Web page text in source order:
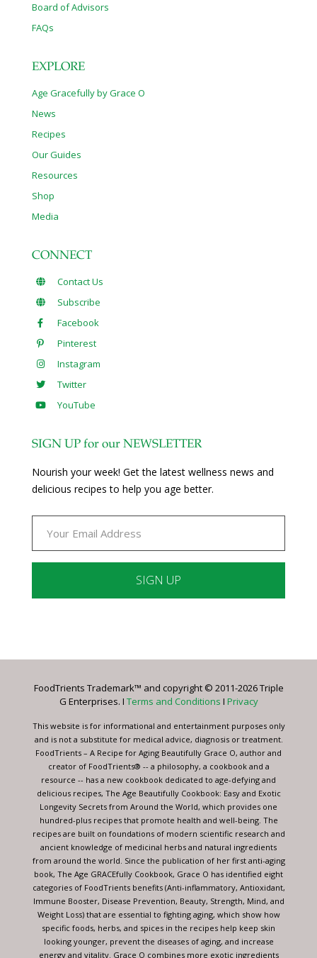
Board of Advisors
FAQs
EXPLORE
Age Gracefully by Grace O
News
Recipes
Our Guides
Resources
Shop
Media
CONNECT
Contact Us
Subscribe
Facebook
Pinterest
Instagram
Twitter
YouTube
SIGN UP for our NEWSLETTER
Nourish your week! Get the latest wellness news and
delicious recipes to help you age better.
Please
this
blank.
FoodTrients Trademark™ and copyright © 2011-2026 Triple
G Enterprises. I Terms and Conditions I Privacy
This website is for informational and entertainment purposes only
and is not a substitute for medical advice, diagnosis or treatment.
FoodTrients – A Recipe for Aging Beautifully Grace O, author and
creator of FoodTrients® -- a philosophy, a cookbook and a
resource -- has a new cookbook dedicated to age-defying and
delicious recipes, The Age Beautifully Cookbook: Easy and Exotic
Longevity Secrets from Around the World, which provides one
hundred-plus recipes that promote health and well-being. The
recipes are built on foundations of modern scientific research and
ancient knowledge of medicinal herbs and natural ingredients
from around the world. Since the publication of her first anti-aging
book, The Age GRACEfully Cookbook, Grace O has identified eight
categories of FoodTrients benefits (Anti-inflammatory, Antioxidant,
Immune Booster, Disease Prevention, Beauty, Strength, Mind, and
Weight Loss) that are essential to fighting aging, which show how
specific foods, herbs, and spices in the recipes help keep skin
looking younger, prevent the diseases of aging, and increase
energy and vitality. Grace O combines more exotic ingredients